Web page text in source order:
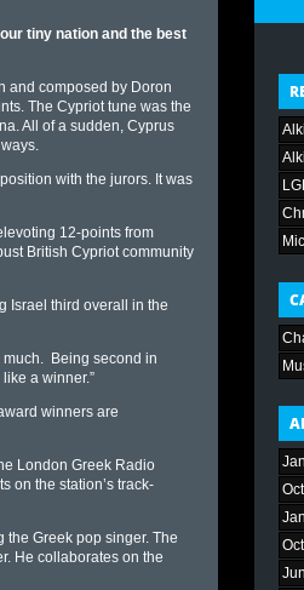
tiny nation and the best
and composed by Doron
The Cypriot tune was the
All of a sudden, Cyprus
with the jurors. It was
12-points from
British Cypriot community
Israel third overall in the
much. Being second in
a winner.”
award winners are
London Greek Radio
on the station’s track-
Greek pop singer. The
He collaborates on the